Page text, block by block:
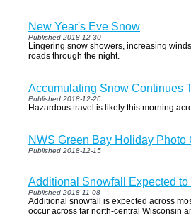
New Year's Eve Snow
Published 2018-12-30
Lingering snow showers, increasing
roads through the night.
Accumulating Snow Continues
Published 2018-12-26
Hazardous travel is likely this morning
NWS Green Bay Holiday Photo
Published 2018-12-15
Additional Snowfall Expected
Published 2018-11-08
Additional snowfall is expected across
occur across far north-central Wisconsin